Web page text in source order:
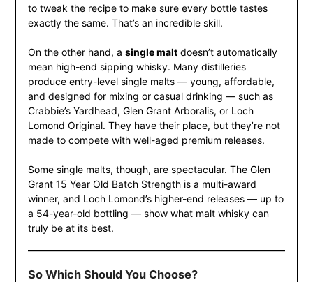
to tweak the recipe to make sure every bottle tastes
exactly the same. That’s an incredible skill.
On the other hand, a single maltdoesn’t automatically
mean high-end sipping whisky. Many distilleries
produce entry-level single malts — young, affordable,
and designed for mixing or casual drinking — such as
Crabbie’s Yardhead, Glen Grant Arboralis, or Loch
Lomond Original. They have their place, but they’re not
made to compete with well-aged premium releases.
Some single malts, though, are spectacular. The Glen
Grant 15 Year Old Batch Strength is a multi-award
winner, and Loch Lomond’s higher-end releases — up to
a 54-year-old bottling — show what malt whisky can
truly be at its best.
So Which Should You Choose?